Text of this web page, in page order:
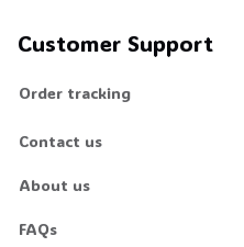
Customer Support
Order tracking
Contact us
About us
FAQs